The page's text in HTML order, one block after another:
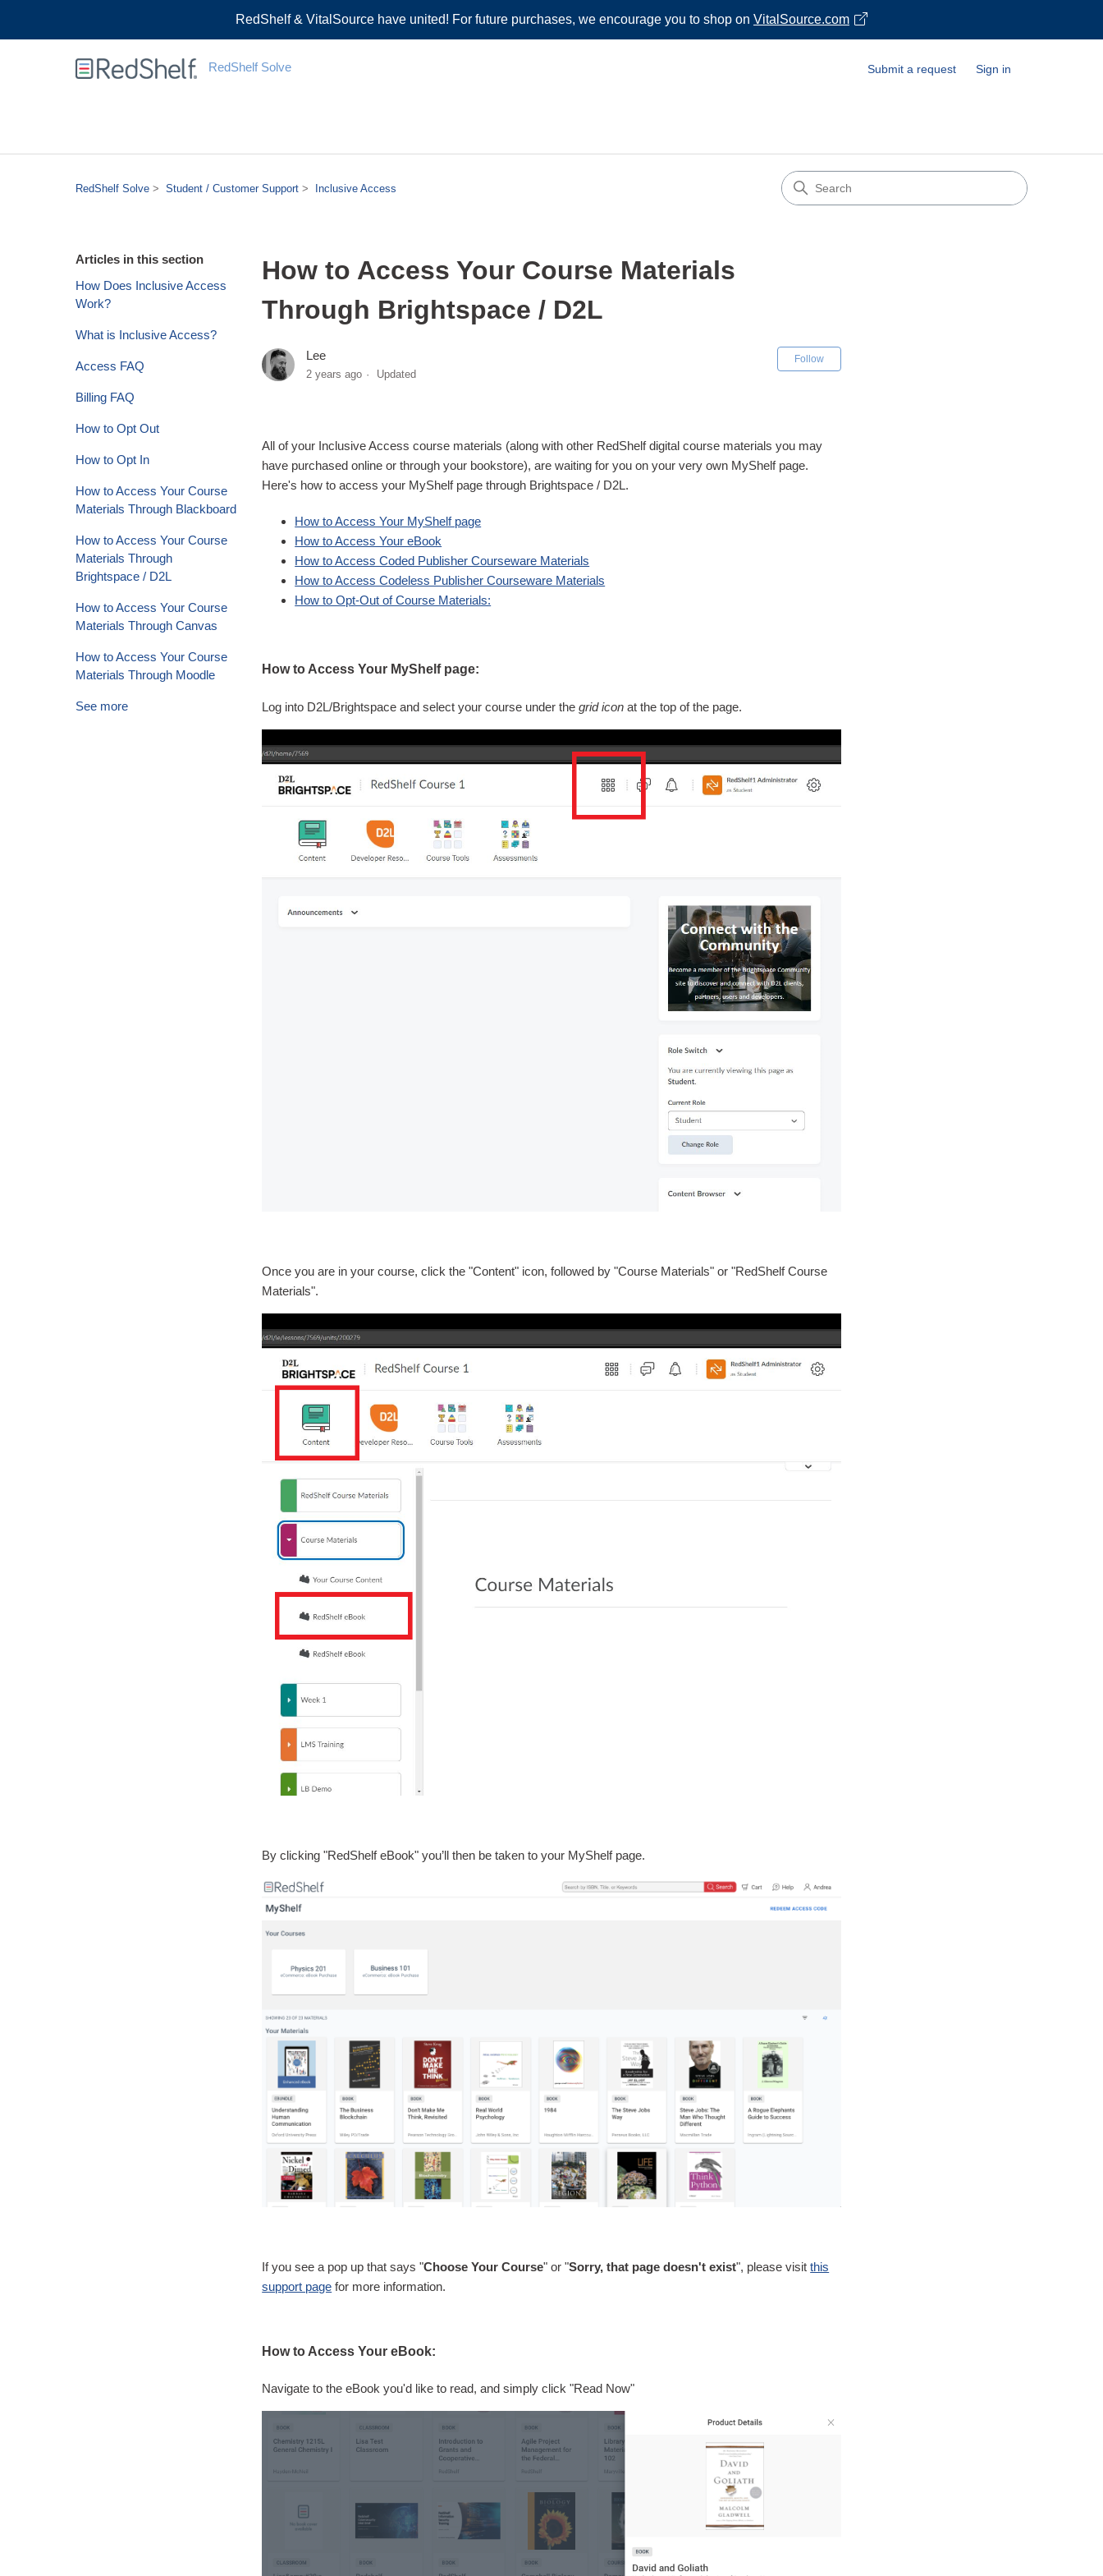
RedShelf & VitalSource have united! For future purchases, we encourage you to shop on VitalSource.com
RedShelf Solve Submit a request Sign in
RedShelf Solve Student / Customer Support Inclusive Access
Articles in this section
How Does Inclusive Access
Work?
What is Inclusive Access?
Access FAQ
Billing FAQ
How to Opt Out
How to Opt In
How to Access Your Course
Materials Through Blackboard
How to Access Your Course
Materials Through
Brightspace / D2L
How to Access Your Course
Materials Through Canvas
How to Access Your Course
Materials Through Moodle
See more
How to Access Your Course Materials
Through Brightspace / D2L
Lee
2 years ago Updated
Follow
All of your Inclusive Access course materials (along with other RedShelf digital course materials you may
have purchased online or through your bookstore), are waiting for you on your very own MyShelf page.
Here's how to access your MyShelf page through Brightspace / D2L.
How to Access Your MyShelf page
How to Access Your eBook
How to Access Coded Publisher Courseware Materials
How to Access Codeless Publisher Courseware Materials
How to Opt-Out of Course Materials:
How to Access Your MyShelf page:
Log into D2L/Brightspaceand select your course under thegrid icon at the top of the page.
Once you are in your course, click the "Content" icon, followed by "Course Materials" or "RedShelf Course
Materials".
By clicking "RedShelf eBook" you’ll then be taken to your MyShelf page.
If you see a pop up that says "Choose Your Course" or "Sorry, that page doesn't exist", please visitthis
support page for more information.
How to Access Your eBook:
Navigate to the eBook you'd like to read, and simply click "Read Now"